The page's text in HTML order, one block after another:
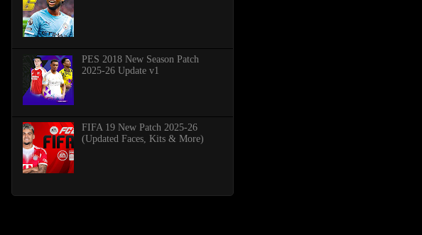
PES 2018 New Season Patch
2025-26 Update v1
FIFA 19 New Patch 2025-26
(Updated Faces, Kits & More)